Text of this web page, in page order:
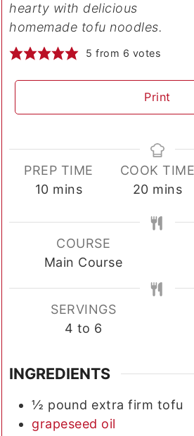
hearty with delicious
homemade tofu noodles.
5 from 6 votes
Print
PREP TIME
10minutes
mins
COOK TIME
20minutes
mins
COURSE
Main Course
SERVINGS
4 to 6
INGREDIENTS
½ pound extra firm tofu
grapeseed oil